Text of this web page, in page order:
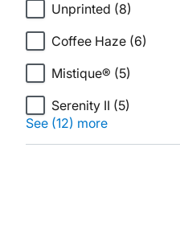
Unprinted (8)
Coffee Haze (6)
Mistique® (5)
Serenity II (5)
See (12) more